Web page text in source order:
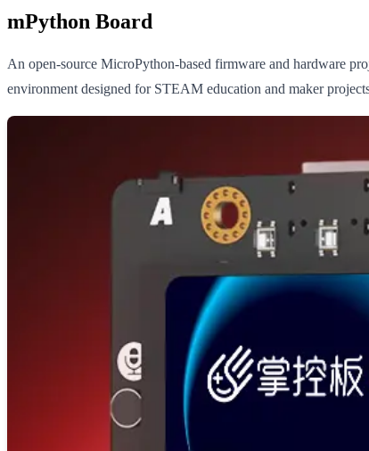
mPython Board
An open-source MicroPython-based firmware and hardware
environment designed for STEAM education and maker